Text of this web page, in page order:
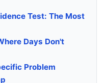
Test: The Most
Days Don't
Problem